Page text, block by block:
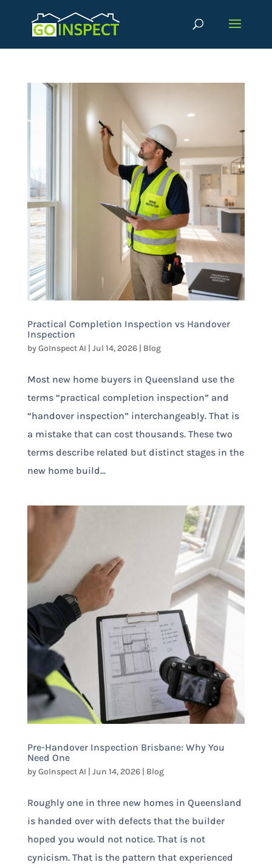
Practical Completion Inspection vs Handover
Inspection
byGoInspect AI | Jul 14, 2026| Blog
Most new home buyers in Queensland use the
terms “practical completion inspection” and
“handover inspection” interchangeably. That is
a mistake that can cost thousands. These two
terms describe related but distinct stages in the
new home build...
Pre-Handover Inspection Brisbane: Why You
Need One
byGoInspect AI | Jun 14, 2026| Blog
Roughly one in three new homes in Queensland
is handed over with defects that the builder
hoped you would not notice. That is not
cynicism. That is the pattern that experienced